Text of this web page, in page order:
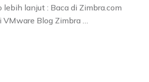
lanjut : Baca di Zimbra.com
VMware Blog Zimbra …